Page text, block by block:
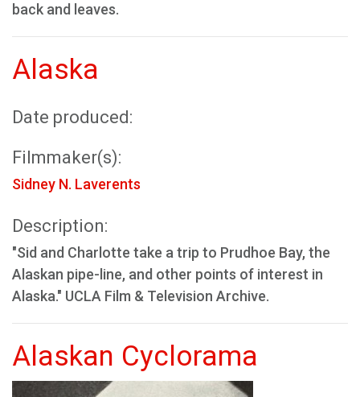
back and leaves.
Alaska
Date produced:
Filmmaker(s):
Sidney N. Laverents
Description:
"Sid and Charlotte take a trip to Prudhoe Bay, the
Alaskan pipe-line, and other points of interest in
Alaska." UCLA Film & Television Archive.
Alaskan Cyclorama